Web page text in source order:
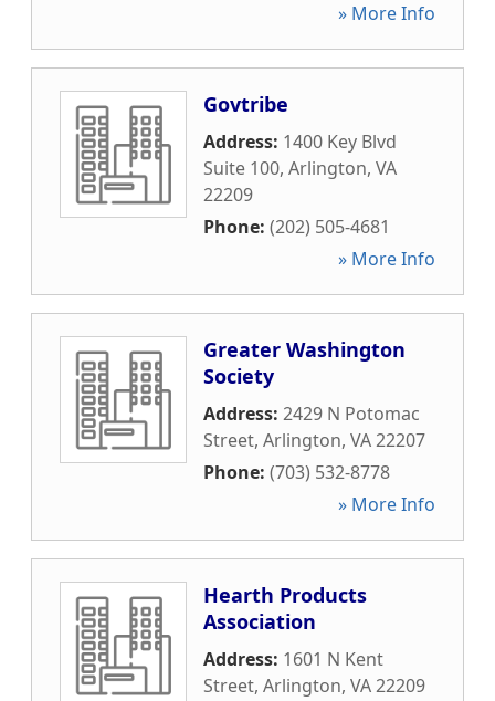
» More Info
Govtribe
Address: 1400 Key Blvd
Suite 100, Arlington, VA
22209
Phone: (202) 505-4681
» More Info
Greater Washington
Society
Address: 2429 N Potomac
Street, Arlington, VA22207
Phone: (703) 532-8778
» More Info
Hearth Products
Association
Address: 1601 N Kent
Street, Arlington, VA22209